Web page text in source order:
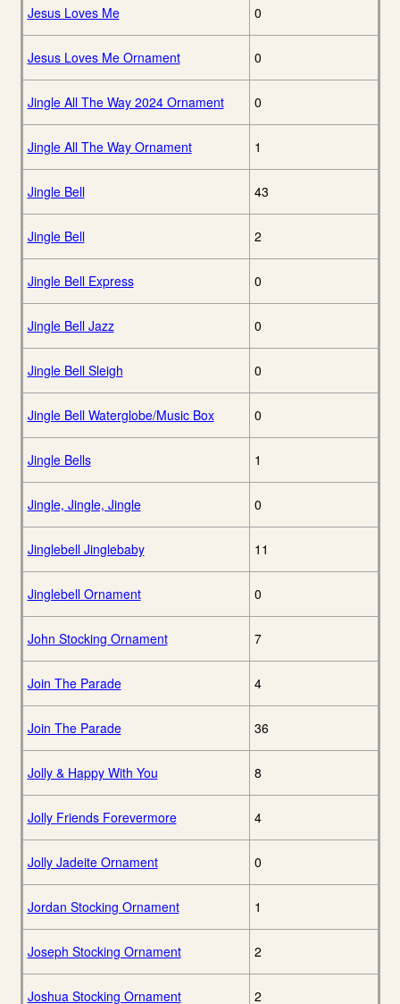
Jesus Loves Me 0
Jesus Loves Me Ornament 0
Jingle All The Way 2024 Ornament 0
Jingle All The Way Ornament 1
Jingle Bell 43
Jingle Bell 2
Jingle Bell Express 0
Jingle Bell Jazz 0
Jingle Bell Sleigh 0
Jingle Bell Waterglobe/Music Box 0
Jingle Bells 1
Jingle, Jingle, Jingle 0
Jinglebell Jinglebaby 11
Jinglebell Ornament 0
John Stocking Ornament 7
Join The Parade 4
Join The Parade 36
Jolly & Happy With You 8
Jolly Friends Forevermore 4
Jolly Jadeite Ornament 0
Jordan Stocking Ornament 1
Joseph Stocking Ornament 2
Joshua Stocking Ornament 2